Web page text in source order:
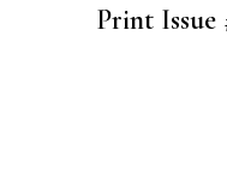
Print Issue